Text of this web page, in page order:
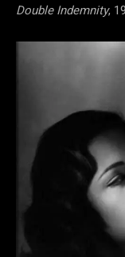
Double Indemnity,